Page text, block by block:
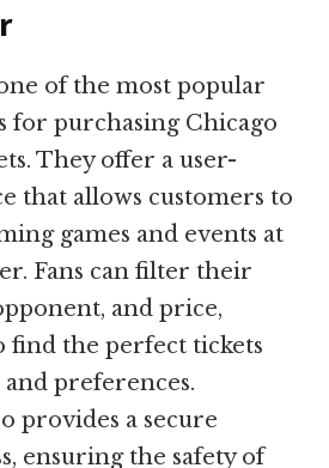
of the most popular
for purchasing Chicago
They offer a user-
that allows customers to
games and events at
Fans can filter their
and price,
find the perfect tickets
preferences.
provides a secure
ensuring the safety of